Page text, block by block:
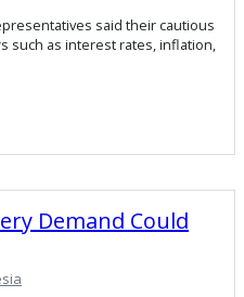
said their cautious
such as interest rates, inflation,
Demand Could